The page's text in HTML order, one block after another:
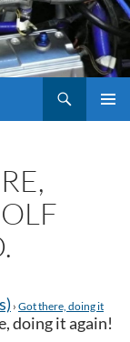
› Got there, doing it
doing it again!